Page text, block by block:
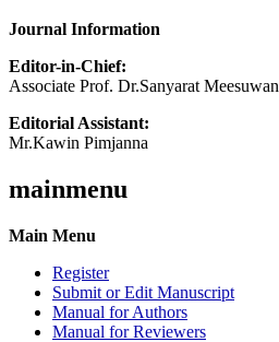
Journal Information
Editor-in-Chief:
Associate Prof. Dr.Sanyarat Meesuwan
Editorial Assistant:
Mr.Kawin Pimjanna
mainmenu
Main Menu
Register
Submit or Edit Manuscript
Manual for Authors
Manual for Reviewers